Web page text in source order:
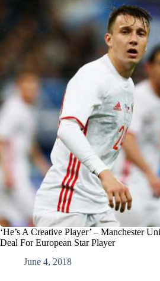
‘He’s A Creative Player’ – Manchester
Deal For European Star Player
June 4, 2018